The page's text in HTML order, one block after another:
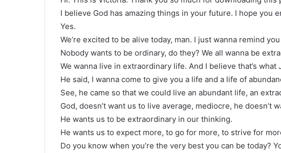
I believe God has amazing things in your future. I hope you
Yes.
We’re excited to be alive today, man. I just wanna remind
Nobody wants to be ordinary, do they? We all wanna be
We wanna live in extraordinary life. And I believe that’s what
He said, I wanna come to give you a life and a life of
See, he came so that we could live an abundant life, an
God, doesn’t want us to live average, mediocre, he doesn’t
He wants us to be extraordinary in our thinking.
He wants us to expect more, to go for more, to strive for
Do you know when you’re the very best you can be today?